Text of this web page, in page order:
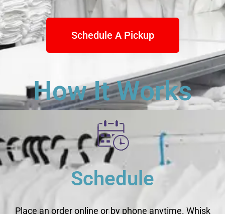
Schedule A Pickup
How It Works
Schedule
Place an order online or by phone anytime. Whisk